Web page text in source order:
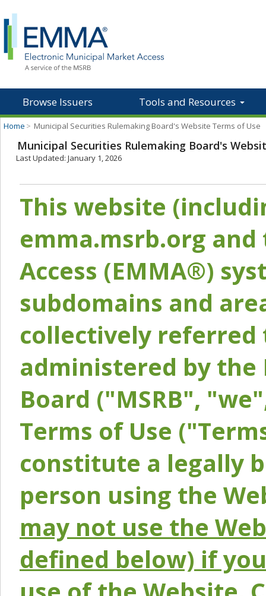
Browse Issuers Tools and Resources
Home > Municipal Securities Rulemaking Board's Website Terms of Use
Municipal Securities Rulemaking Board's
Last Updated: January 1, 2026
This website
emma.msrb.org
Access (EMMA®)
subdomains and
collectively referred
administered by the
Board ("MSRB",
Terms of Use
constitute a legally
person using the
may not use the
defined below) if